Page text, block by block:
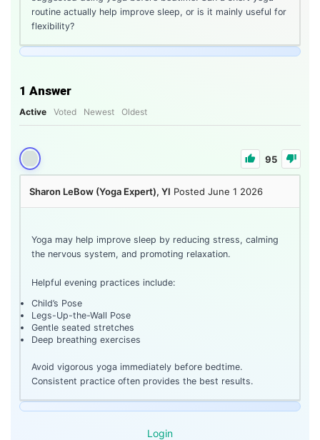
routine actually help improve sleep, or is it mainly useful for
flexibility?
1 Answer
Active Voted Newest Oldest
95
Sharon LeBow (Yoga Expert), YI Posted June 1 2026
Yoga may help improve sleep by reducing stress, calming
the nervous system, and promoting relaxation.
Helpful evening practices include:
Child’s Pose
Legs-Up-the-Wall Pose
Gentle seated stretches
Deep breathing exercises
Avoid vigorous yoga immediately before bedtime.
Consistent practice often provides the best results.
Login